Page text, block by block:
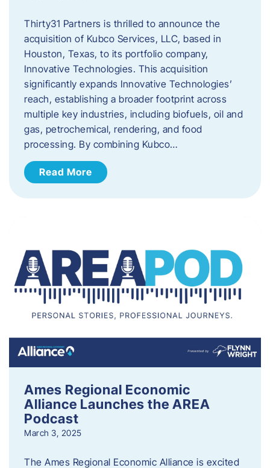
Thirty31 Partners is thrilled to announce the
acquisition of Kubco Services, LLC, based in
Houston, Texas, to its portfolio company,
Innovative Technologies. This acquisition
significantly expands Innovative Technologies’
reach, establishing a broader footprint across
multiple key industries, including biofuels, oil and
gas, petrochemical, rendering, and food
processing. By combining Kubco…
Read More
Ames Regional Economic
Alliance Launches the AREA
Podcast
March 3, 2025
The Ames Regional Economic Alliance is excited